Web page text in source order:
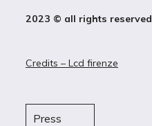
2023 © all rights reserved
Credits – Lcd firenze
Press